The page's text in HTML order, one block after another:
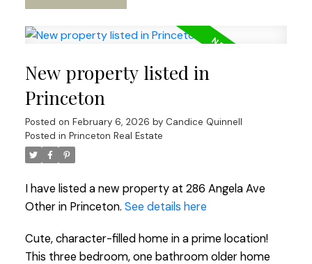
New property listed in
Princeton
Posted on February 6, 2026 by Candice Quinnell
Posted in Princeton Real Estate
I have listed a new property at 286 Angela Ave
Other in Princeton. See details here
Cute, character-filled home in a prime location!
This three bedroom, one bathroom older home